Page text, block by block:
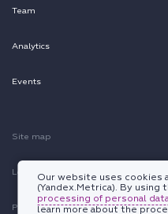
Site map
Legal information
Personal data protection policy
Team
Analytics
Events
Our website uses cookies
(Yandex.Metrica). By using
processing of personal
learn more about the